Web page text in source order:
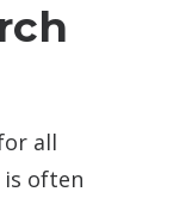
all
is often